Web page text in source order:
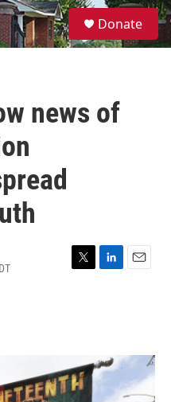
S
e
a
Donate
news of
T
L
I
n
E